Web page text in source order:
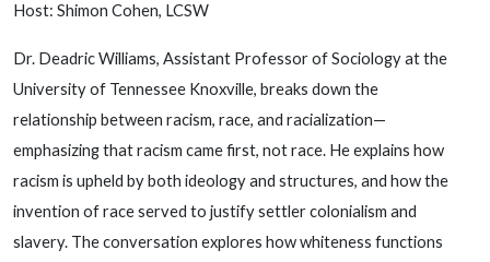
Host: Shimon Cohen, LCSW
Dr. Deadric Williams, Assistant Professor of Sociology at the
University of Tennessee Knoxville, breaks down the
relationship between racism, race, and racialization—
emphasizing that racism came first, not race. He explains how
racism is upheld by both ideology and structures, and how the
invention of race served to justify settler colonialism and
slavery. The conversation explores how whiteness functions